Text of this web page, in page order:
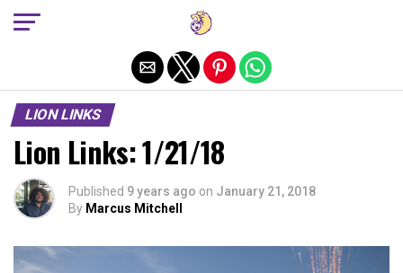
LION LINKS
Lion Links: 1/21/18
Published 9 years ago on January 21, 2018
By Marcus Mitchell
Exit mobile version